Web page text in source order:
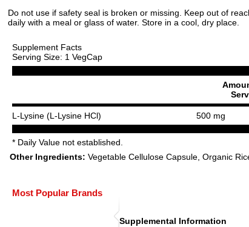
Do not use if safety seal is broken or missing. Keep out of
daily with a meal or glass of water. Store in a cool, dry place.
Supplement Facts
Serving Size: 1 VegCap
L-Lysine (L-Lysine HCl) 500 mg
* Daily Value not established.
Other Ingredients: Vegetable Cellulose Capsule, Organic
Most Popular Brands
Supplemental Information